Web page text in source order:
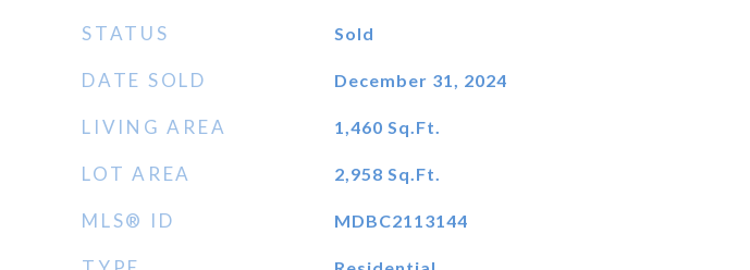
STATUS Sold
DATE SOLD December 31, 2024
LIVING AREA 1,460 Sq.Ft.
LOT AREA 2,958 Sq.Ft.
MLS® ID MDBC2113144